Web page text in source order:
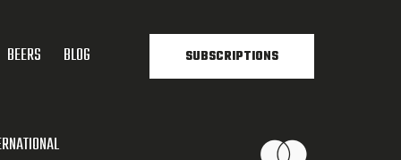
BEERS BLOG SUBSCRIPTIONS